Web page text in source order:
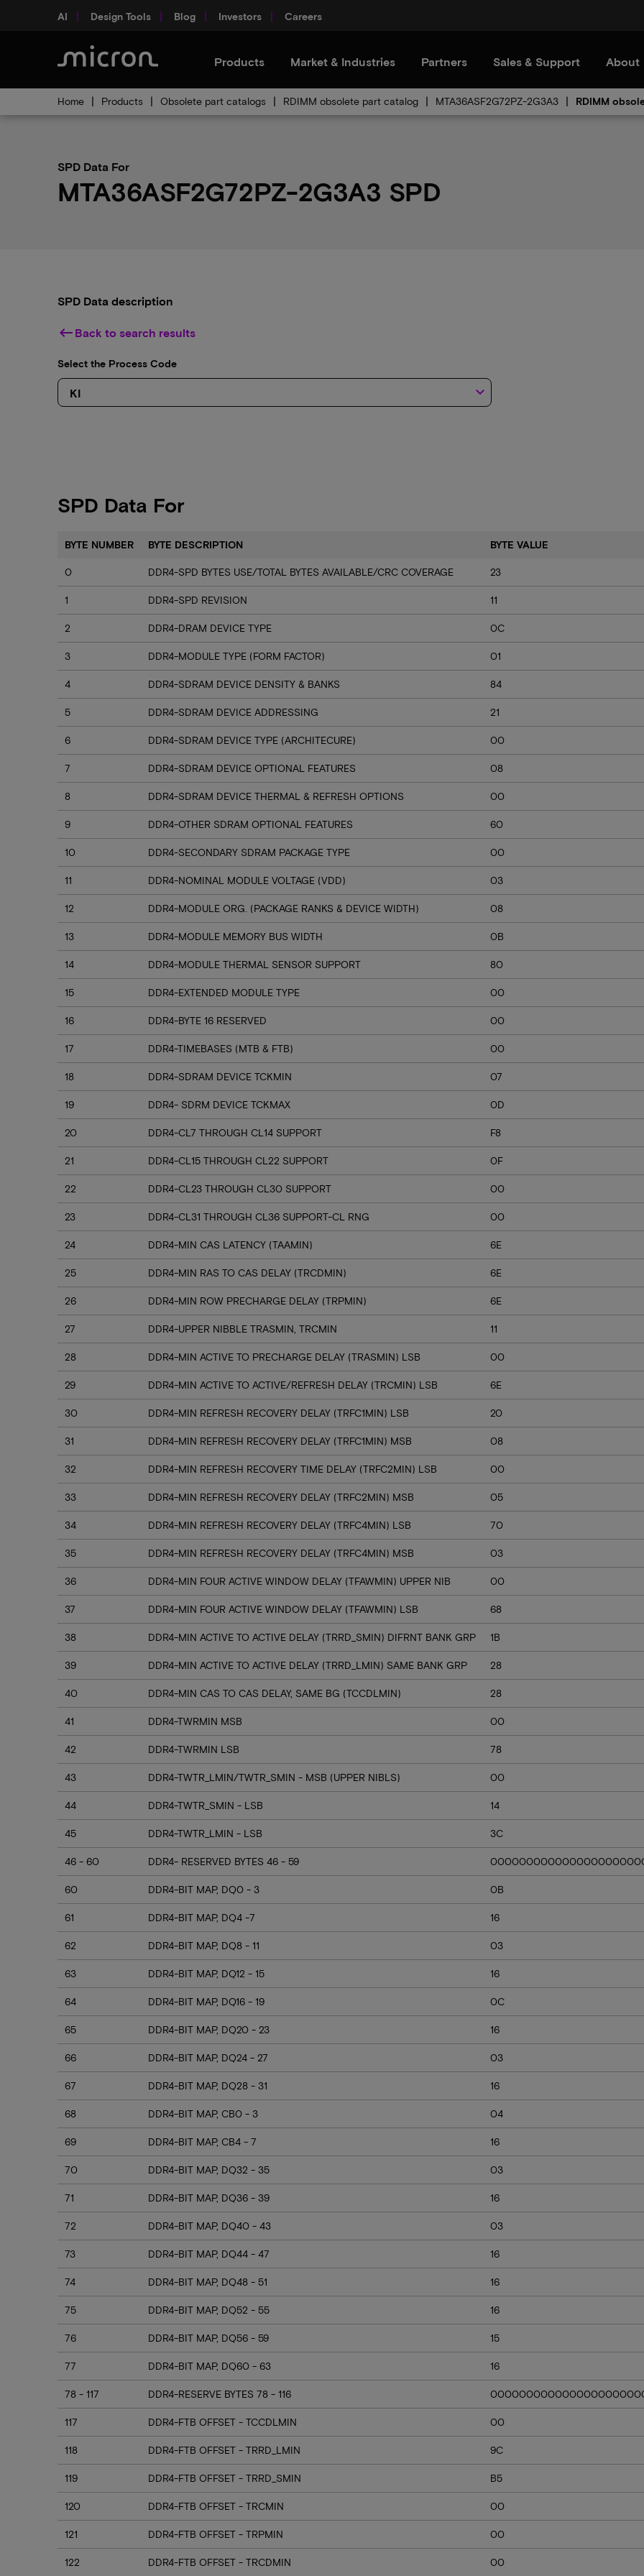
AI Design Tools Blog Investors Careers
Products Market & Industries Partners Sales & Support About
Home Products Obsolete part catalogs RDIMM obsolete part catalog MTA36ASF2G72PZ-2G3A3 RDIMM
SPD Data For
MTA36ASF2G72PZ-2G3A3 SPD
SPD Data description
keyboard_backspace Back to search results
Select the Process Code
keyboard_arrow_down
SPD Data For
BYTE NUMBER BYTE DESCRIPTION BYTE VALUE
0 DDR4-SPD BYTES USE/TOTAL BYTES AVAILABLE/CRC COVERAGE 23
1 DDR4-SPD REVISION 11
2 DDR4-DRAM DEVICE TYPE 0C
3 DDR4-MODULE TYPE (FORM FACTOR) 01
4 DDR4-SDRAM DEVICE DENSITY & BANKS 84
5 DDR4-SDRAM DEVICE ADDRESSING 21
6 DDR4-SDRAM DEVICE TYPE (ARCHITECURE) 00
7 DDR4-SDRAM DEVICE OPTIONAL FEATURES 08
8 DDR4-SDRAM DEVICE THERMAL & REFRESH OPTIONS 00
9 DDR4-OTHER SDRAM OPTIONAL FEATURES 60
10 DDR4-SECONDARY SDRAM PACKAGE TYPE 00
11 DDR4-NOMINAL MODULE VOLTAGE (VDD) 03
12 DDR4-MODULE ORG. (PACKAGE RANKS & DEVICE WIDTH) 08
13 DDR4-MODULE MEMORY BUS WIDTH 0B
14 DDR4-MODULE THERMAL SENSOR SUPPORT 80
15 DDR4-EXTENDED MODULE TYPE 00
16 DDR4-BYTE 16 RESERVED 00
17 DDR4-TIMEBASES (MTB & FTB) 00
18 DDR4-SDRAM DEVICE TCKMIN 07
19 DDR4- SDRM DEVICE TCKMAX 0D
20 DDR4-CL7 THROUGH CL14 SUPPORT F8
21 DDR4-CL15 THROUGH CL22 SUPPORT 0F
22 DDR4-CL23 THROUGH CL30 SUPPORT 00
23 DDR4-CL31 THROUGH CL36 SUPPORT-CL RNG 00
24 DDR4-MIN CAS LATENCY (TAAMIN) 6E
25 DDR4-MIN RAS TO CAS DELAY (TRCDMIN) 6E
26 DDR4-MIN ROW PRECHARGE DELAY (TRPMIN) 6E
27 DDR4-UPPER NIBBLE TRASMIN, TRCMIN 11
28 DDR4-MIN ACTIVE TO PRECHARGE DELAY (TRASMIN) LSB 00
29 DDR4-MIN ACTIVE TO ACTIVE/REFRESH DELAY (TRCMIN) LSB 6E
30 DDR4-MIN REFRESH RECOVERY DELAY (TRFC1MIN) LSB 20
31 DDR4-MIN REFRESH RECOVERY DELAY (TRFC1MIN) MSB 08
32 DDR4-MIN REFRESH RECOVERY TIME DELAY (TRFC2MIN) LSB 00
33 DDR4-MIN REFRESH RECOVERY DELAY (TRFC2MIN) MSB 05
34 DDR4-MIN REFRESH RECOVERY DELAY (TRFC4MIN) LSB 70
35 DDR4-MIN REFRESH RECOVERY DELAY (TRFC4MIN) MSB 03
36 DDR4-MIN FOUR ACTIVE WINDOW DELAY (TFAWMIN) UPPER NIB 00
37 DDR4-MIN FOUR ACTIVE WINDOW DELAY (TFAWMIN) LSB 68
38 DDR4-MIN ACTIVE TO ACTIVE DELAY (TRRD_SMIN) DIFRNT BANK GRP 1B
39 DDR4-MIN ACTIVE TO ACTIVE DELAY (TRRD_LMIN) SAME BANK GRP 28
40 DDR4-MIN CAS TO CAS DELAY, SAME BG (TCCDLMIN) 28
41 DDR4-TWRMIN MSB 00
42 DDR4-TWRMIN LSB 78
43 DDR4-TWTR_LMIN/TWTR_SMIN - MSB (UPPER NIBLS) 00
44 DDR4-TWTR_SMIN - LSB 14
45 DDR4-TWTR_LMIN - LSB 3C
46 - 60 DDR4- RESERVED BYTES 46 - 59
60 DDR4-BIT MAP, DQ0 - 3 0B
61 DDR4-BIT MAP, DQ4 -7 16
62 DDR4-BIT MAP, DQ8 - 11 03
63 DDR4-BIT MAP, DQ12 - 15 16
64 DDR4-BIT MAP, DQ16 - 19 0C
65 DDR4-BIT MAP, DQ20 - 23 16
66 DDR4-BIT MAP, DQ24 - 27 03
67 DDR4-BIT MAP, DQ28 - 31 16
68 DDR4-BIT MAP, CB0 - 3 04
69 DDR4-BIT MAP, CB4 - 7 16
70 DDR4-BIT MAP, DQ32 - 35 03
71 DDR4-BIT MAP, DQ36 - 39 16
72 DDR4-BIT MAP, DQ40 - 43 03
73 DDR4-BIT MAP, DQ44 - 47 16
74 DDR4-BIT MAP, DQ48 - 51 16
75 DDR4-BIT MAP, DQ52 - 55 16
76 DDR4-BIT MAP, DQ56 - 59 15
77 DDR4-BIT MAP, DQ60 - 63 16
78 - 117 DDR4-RESERVE BYTES 78 - 116
117 DDR4-FTB OFFSET - TCCDLMIN 00
118 DDR4-FTB OFFSET - TRRD_LMIN 9C
119 DDR4-FTB OFFSET - TRRD_SMIN B5
120 DDR4-FTB OFFSET - TRCMIN 00
121 DDR4-FTB OFFSET - TRPMIN 00
122 DDR4-FTB OFFSET - TRCDMIN 00